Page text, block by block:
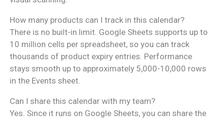
How many products can I track in this calendar?
There is no built-in limit. Google Sheets supports up to
10 million cells per spreadsheet, so you can track
thousands of product expiry entries. Performance
stays smooth up to approximately 5,000-10,000 rows
in the Events sheet.
Can I share this calendar with my team?
Yes. Since it runs on Google Sheets, you can share the